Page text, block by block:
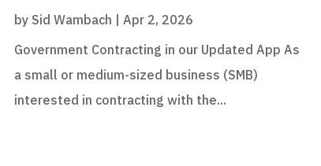
by Sid Wambach | Apr 2, 2026
Government Contracting in our Updated App As
a small or medium-sized business (SMB)
interested in contracting with the...